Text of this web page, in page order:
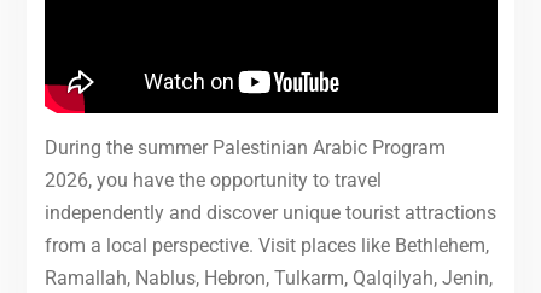
During the summer Palestinian Arabic Program
2026, you have the opportunity to travel
independently and discover unique tourist attractions
from a local perspective. Visit places like Bethlehem,
Ramallah, Nablus, Hebron, Tulkarm, Qalqilyah, Jenin,